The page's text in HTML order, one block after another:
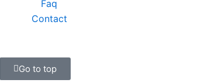
Faq
Contact
Go to top